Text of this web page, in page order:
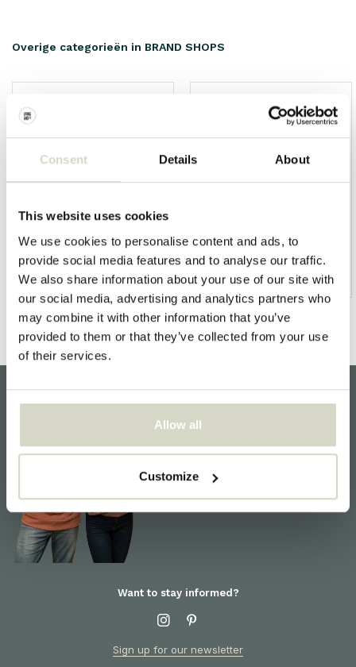
Consent Details About
This website uses cookies
We use cookies to personalise content and ads, to
provide social media features and to analyse our traffic.
We also share information about your use of our site with
our social media, advertising and analytics partners who
may combine it with other information that you’ve
provided to them or that they’ve collected from your use
of their services.
Allow all
Customize
Overige categorieën in BRAND SHOPS
HKliving Living and Company
Customer support
We are here to help! For
orders, please contact our
customer service
Want to stay informed?
Sign up for our newsletter